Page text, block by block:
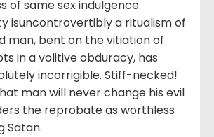
of same sex indulgence.
isuncontrovertibly a ritualism of
man, bent on the vitiation of
in a volitive obduracy, has
incorrigible. Stiff-necked!
man will never change his evil
the reprobate as worthless
Satan.